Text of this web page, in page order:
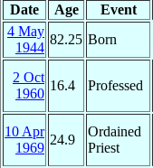
Date Age Event
4 May
1944
82.25 Born
2 Oct
1960
16.4 Professed
10 Apr
1969
24.9
Ordained
Priest